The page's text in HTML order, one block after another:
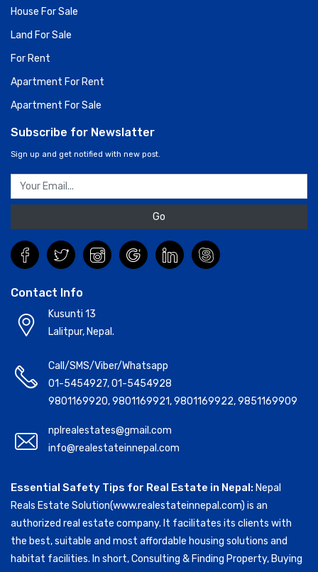
House For Sale
Land For Sale
For Rent
Apartment For Rent
Apartment For Sale
Subscribe for Newslatter
Sign up and get notified with new post.
Go
Contact Info
Kusunti 13
Lalitpur, Nepal.
Call/SMS/Viber/Whatsapp
01-5454927,01-5454928
9801169920,9801169921,9801169922,9851169909
nplrealestates@gmail.com
info@realestateinnepal.com
Essential Safety Tips for Real Estate in Nepal: Nepal
Reals Estate Solution(www.realestateinnepal.com) is an
authorized real estate company. It facilitates its clients with
the best, suitable and most affordable housing solutions and
habitat facilities. In short, Consulting & Finding Property, Buying